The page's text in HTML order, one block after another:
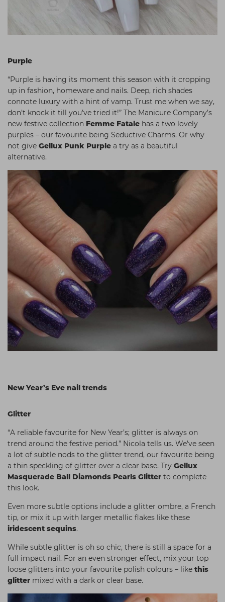
Purple
“Purple is having its moment this season with it cropping
up in fashion, homeware and nails. Deep, rich shades
connote luxury with a hint of vamp. Trust me when we say,
don’t knock it till you’ve tried it!” The Manicure Company’s
new festive collection Femme Fatale has a two lovely
purples – our favourite being Seductive Charms. Or why
not give Gellux Punk Purple a try as a beautiful
alternative.
New Year’s Eve nail trends
Glitter
“A reliable favourite for New Year’s; glitter is always on
trend around the festive period.” Nicola tells us. We’ve seen
a lot of subtle nods to the glitter trend, our favourite being
a thin speckling of glitter over a clear base. Try Gellux
Masquerade Ball Diamonds Pearls Glitter to complete
this look.
Even more subtle options include a glitter ombre, a French
tip, or mix it up with larger metallic flakes like these
iridescent sequins.
While subtle glitter is oh so chic, there is still a space for a
full impact nail. For an even stronger effect, mix your top
loose glitters into your favourite polish colours – like this
glitter mixed with a dark or clear base.